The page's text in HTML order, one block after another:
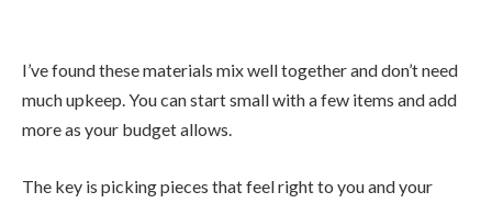
I’ve found these materials mix well together and don’t need
much upkeep. You can start small with a few items and add
more as your budget allows.
The key is picking pieces that feel right to you and your